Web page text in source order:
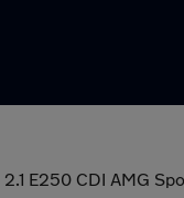
2.1 E250 CDI AMG